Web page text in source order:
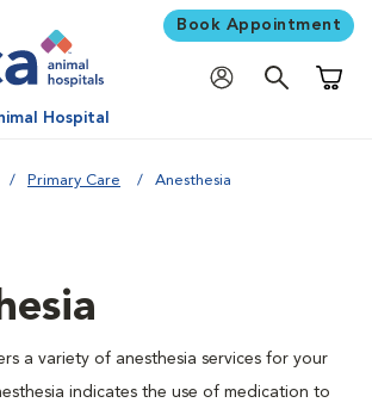
Book Appointment
Hospital
Primary Care Anesthesia
a variety of anesthesia services for your
indicates the use of medication to